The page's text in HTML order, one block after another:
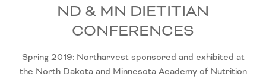
ND & MN DIETITIAN
CONFERENCES
Spring 2019: Northarvest sponsored and exhibited at
the North Dakota and Minnesota Academy of Nutrition